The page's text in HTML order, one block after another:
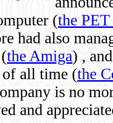
(the
had also
(the Amiga) ,
of all time (the
is no
and